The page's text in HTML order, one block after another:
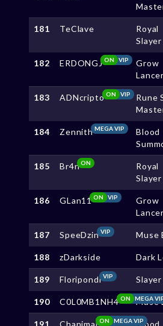
181 TeClave
Royal
Slayer
182 ERDONGJ VIP
ON
Grow
Lancer
183 ADNcripto VIP
ON
Rune
184 ZennithMEGA VIP
Blood
185 Br4nON
Royal
Slayer
186 GLan11 VIP
ON
Grow
Lancer
187 SpeeDzinVIP Muse
188 zDarkside Dark
189 Floripondi VIP Slayer
190 C0L0MB1NH4 MEGA
ON Muse
191 Chanimal MEGA VIP
ON
Blood